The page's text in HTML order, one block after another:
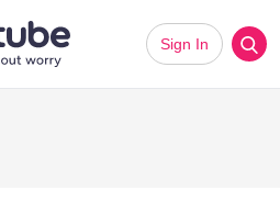
Sign In